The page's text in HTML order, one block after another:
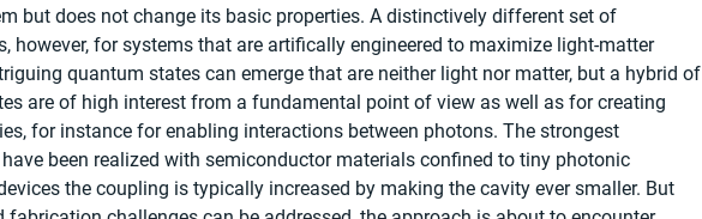
but does not change its basic properties. A distinctively different set of
however, for systems that are artifically engineered to maximize light-matter
quantum states can emerge that are neither light nor matter, but a hybrid of
are of high interest from a fundamental point of view as well as for creating
for instance for enabling interactions between photons. The strongest
been realized with semiconductor materials confined to tiny photonic
the coupling is typically increased by making the cavity ever smaller. But